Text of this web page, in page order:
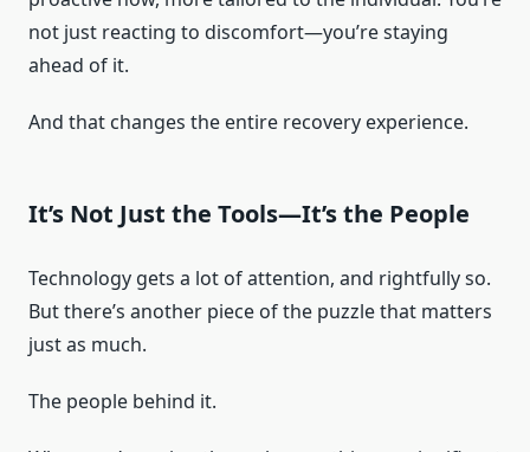
not just reacting to discomfort—you’re staying
ahead of it.
And that changes the entire recovery experience.
It’s Not Just the Tools—It’s the People
Technology gets a lot of attention, and rightfully so.
But there’s another piece of the puzzle that matters
just as much.
The people behind it.